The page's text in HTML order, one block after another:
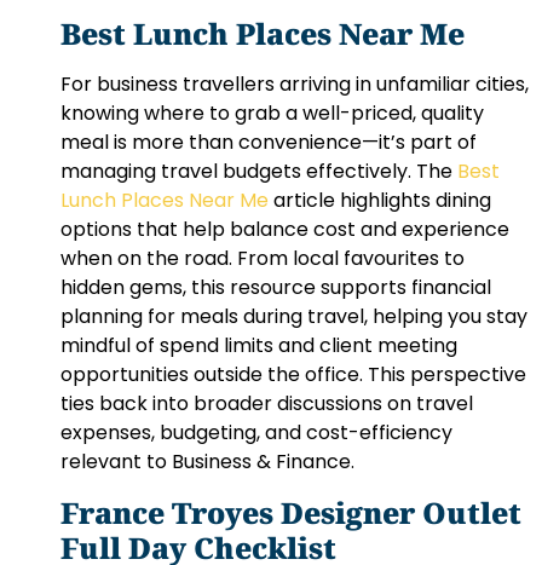
Best Lunch Places Near Me
For business travellers arriving in unfamiliar cities,
knowing where to grab a well-priced, quality
meal is more than convenience—it’s part of
managing travel budgets effectively. The Best
Lunch Places Near Me article highlights dining
options that help balance cost and experience
when on the road. From local favourites to
hidden gems, this resource supports financial
planning for meals during travel, helping you stay
mindful of spend limits and client meeting
opportunities outside the office. This perspective
ties back into broader discussions on travel
expenses, budgeting, and cost-efficiency
relevant to Business & Finance.
France Troyes Designer Outlet
Full Day Checklist